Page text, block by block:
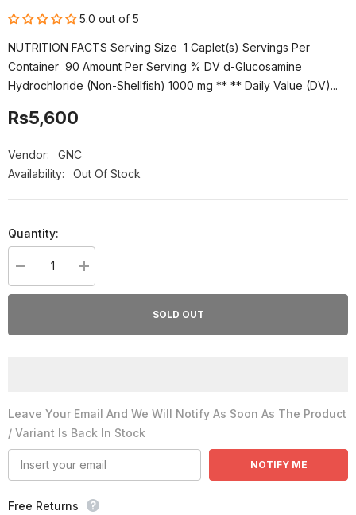
5.0 out of 5
NUTRITION FACTS Serving Size 1 Caplet(s) Servings Per
Container 90 Amount Per Serving % DV d-Glucosamine
Hydrochloride (Non-Shellfish) 1000 mg ** ** Daily Value (DV)...
Rs5,600
Vendor:
GNC
Availability:
Out Of Stock
Quantity:
Decrease
quantity
for
Increase
quantity
for
SOLD OUT
Leave Your Email And We Will Notify As Soon As The Product
/ Variant Is Back In Stock
NOTIFY ME
Free Returns